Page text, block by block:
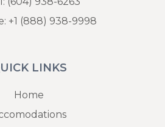
+1 (888) 938-9998
LINKS
Home